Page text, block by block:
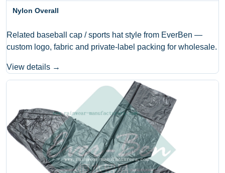
Nylon Overall
Related baseball cap / sports hat style from EverBen —
custom logo, fabric and private-label packing for wholesale.
View details →